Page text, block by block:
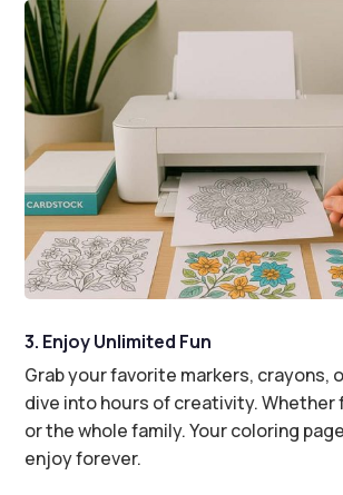
3. Enjoy Unlimited Fun
Grab your favorite markers, crayons,
dive into hours of creativity. Whether
or the whole family. Your coloring
enjoy forever.